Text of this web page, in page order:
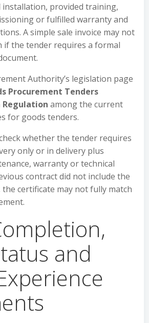
installation, provided training,
or fulfilled warranty and
A simple sale invoice may not
if the tender requires a formal
Authority’s legislation page
Procurement Tenders
among the current
for goods tenders.
whether the tender requires
only or in delivery plus
warranty or technical
contract did not include the
certificate may not fully match
and